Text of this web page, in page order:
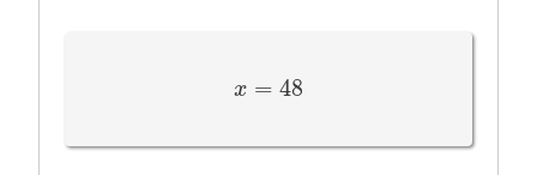
x = 48
x=48